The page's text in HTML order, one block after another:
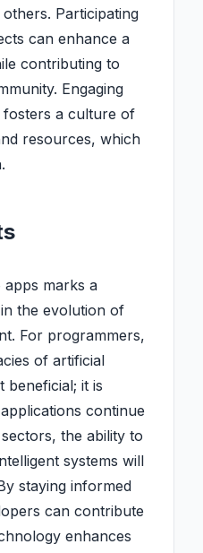
Participating
can enhance a
contributing to
Engaging
a culture of
resources, which
marks a
the evolution of
For programmers,
of artificial
beneficial; it is
continue
the ability to
systems will
staying informed
can contribute
enhances